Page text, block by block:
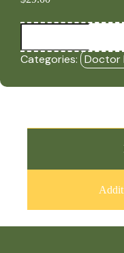
Stomach
(7oz
Loose
-
Categories: Doctor